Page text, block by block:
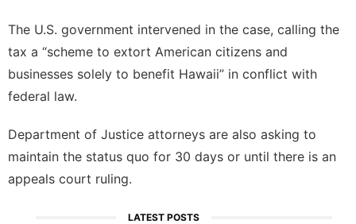
The U.S. government intervened in the case, calling the
tax a “scheme to extort American citizens and
businesses solely to benefit Hawaii” in conflict with
federal law.
Department of Justice attorneys are also asking to
maintain the status quo for 30 days or until there is an
appeals court ruling.
LATEST POSTS